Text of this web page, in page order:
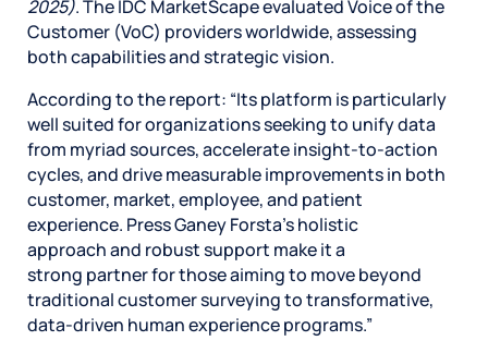
2025). The IDC MarketScape evaluated Voice of the
Customer (VoC) providers worldwide, assessing
both capabilities and strategic vision.
According to the report: “Its platform is particularly
well suited for organizations seeking to unify data
from myriad sources, accelerate insight-to-action
cycles, and drive measurable improvements in both
customer, market, employee, and patient
experience. Press Ganey Forsta’s holistic
approach and robust support make it a
strong partner for those aiming to move beyond
traditional customer surveying to transformative,
data-driven human experience programs.”